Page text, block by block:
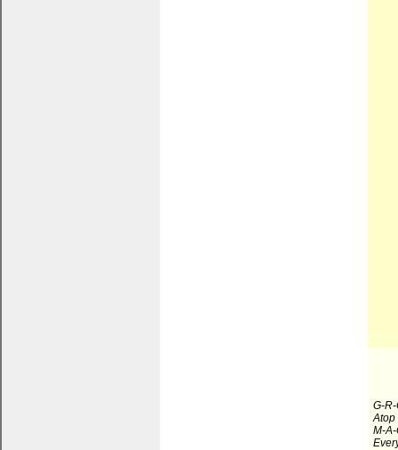
G-R-
Atop
M-